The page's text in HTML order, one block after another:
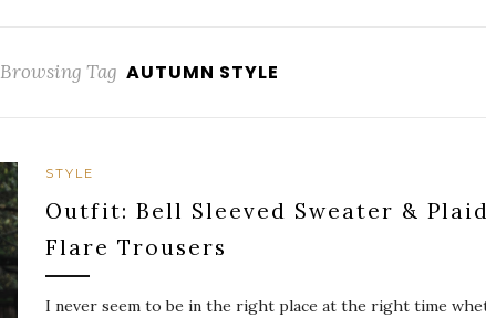
Browsing Tag AUTUMN STYLE
STYLE
Outfit: Bell Sleeved Sweater & Plaid
Flare Trousers
I never seem to be in the right place at the right time